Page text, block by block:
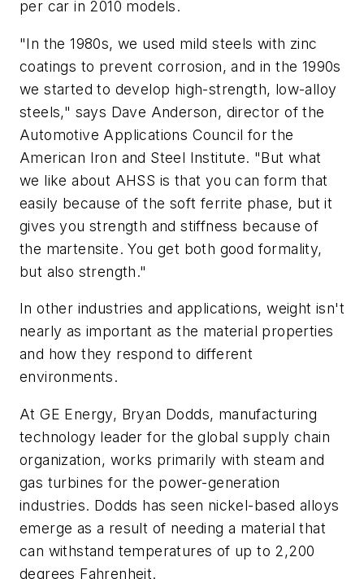
per car in 2010 models.
"In the 1980s, we used mild steels with zinc
coatings to prevent corrosion, and in the 1990s
we started to develop high-strength, low-alloy
steels," says Dave Anderson, director of the
Automotive Applications Council for the
American Iron and Steel Institute. "But what
we like about AHSS is that you can form that
easily because of the soft ferrite phase, but it
gives you strength and stiffness because of
the martensite. You get both good formality,
but also strength."
In other industries and applications, weight isn't
nearly as important as the material properties
and how they respond to different
environments.
At GE Energy, Bryan Dodds, manufacturing
technology leader for the global supply chain
organization, works primarily with steam and
gas turbines for the power-generation
industries. Dodds has seen nickel-based alloys
emerge as a result of needing a material that
can withstand temperatures of up to 2,200
degrees Fahrenheit.